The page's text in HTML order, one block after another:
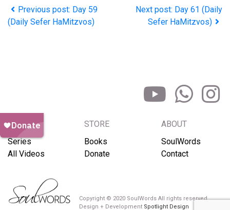
Previous post: Day 59
(Daily Sefer HaMitzvos)
Next post: Day 61 (Daily
Sefer HaMitzvos)
BROWSE
Series
All Videos
STORE
Books
Donate
ABOUT
SoulWords
Contact
Copyright © 2020 SoulWords All rights reserved
Design + Development Spotlight Design